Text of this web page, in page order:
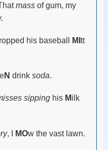
massof gum, my
his baseball MI tt
eN drink soda.
sippinghis Milk
, I MOw the vast lawn.